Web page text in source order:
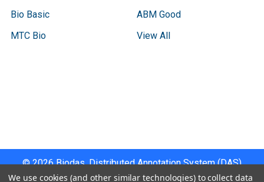
Bio Basic
MTC Bio
ABM Good
View All
©2026Biodas, Distributed Annotation System (DAS)
Instrument Specifications .
We use cookies (and other similar technologies) to collect data